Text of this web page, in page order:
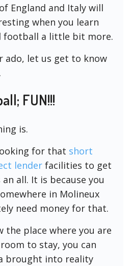
England and Italy will
when you learn
football a little bit more.
ado, let us get to know
FUN!!!
is.
for that short
lender facilities to get
all. It is because you
in Molineux
need money for that.
the place where you are
to stay, you can
brought into reality